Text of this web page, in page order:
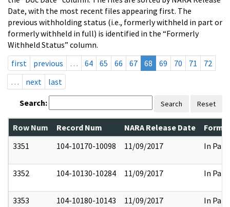
Date, with the most recent files appearing first. The
previous withholding status (i.e., formerly withheld in part or
formerly withheld in full) is identified in the “Formerly
Withheld Status” column.
first
previous … 64 65 66 67 68 69 70 71
72
…
next last
Search: Search Reset
Row Num Record Num NARA Release Date
3351
104-10170-10098 11/09/2017 In Part
3352 104-10130-10284 11/09/2017 In Part
3353 104-10180-10143 11/09/2017 In Part